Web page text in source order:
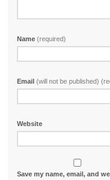
Name(required)
Email(will not be published)
Website
Save my name, email, and